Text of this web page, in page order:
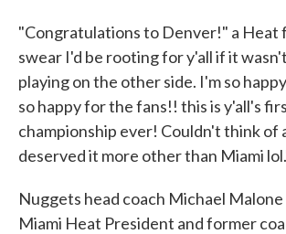
"Congratulations to Denver!" a Heat
swear I'd be rooting for y'all if it
playing on the other side. I'm so
so happy for the fans!! this is y'all's
championship ever! Couldn't think of
deserved it more other than Miami
Nuggets head coach Michael
Miami Heat President and former